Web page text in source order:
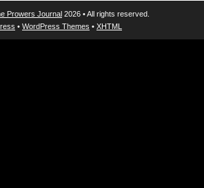
Prowers Journal 2026 • All rights reserved.
• WordPress Themes • XHTML